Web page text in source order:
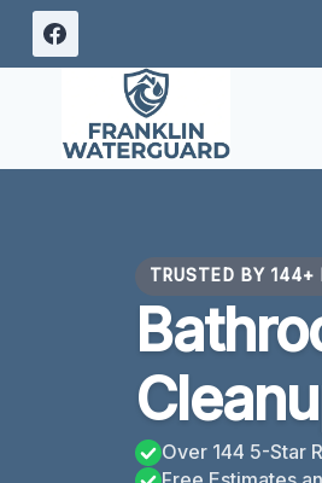
Skip
TRUSTED BY 144+
Over 144 5-Star